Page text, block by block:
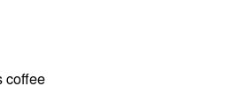
coffee